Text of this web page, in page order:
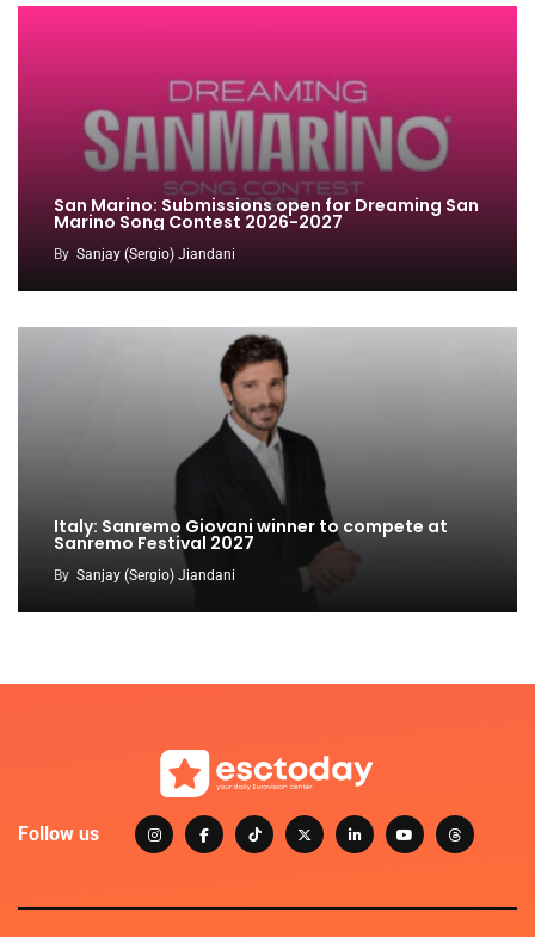
San Marino: Submissions open for Dreaming San
Marino Song Contest 2026-2027
By Sanjay (Sergio) Jiandani
Italy: Sanremo Giovani winner to compete at
Sanremo Festival 2027
By Sanjay (Sergio) Jiandani
Follow us